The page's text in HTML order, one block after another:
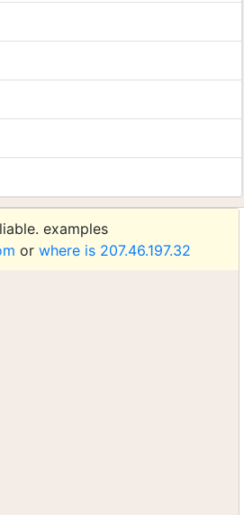
examples
or where is 207.46.197.32